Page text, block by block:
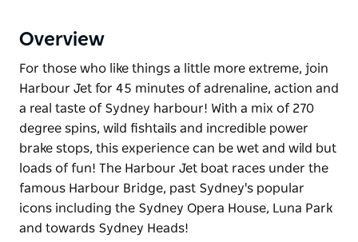
Overview
For those who like things a little more extreme, join
Harbour Jet for 45 minutes of adrenaline, action and
a real taste of Sydney harbour! With a mix of 270
degree spins, wild fishtails and incredible power
brake stops, this experience can be wet and wild but
loads of fun! The Harbour Jet boat races under the
famous Harbour Bridge, past Sydney's popular
icons including the Sydney Opera House, Luna Park
and towards Sydney Heads!